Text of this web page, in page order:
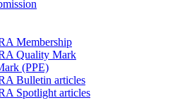
Membership
Quality Mark
(PPE)
Bulletin articles
Spotlight articles